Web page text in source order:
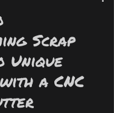
Scrap
a CNC